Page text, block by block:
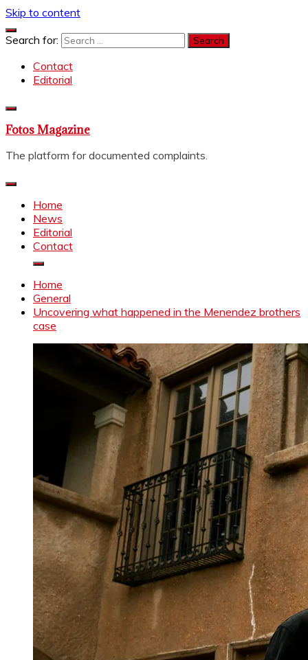
Skip to content
Search for:
Contact
Editorial
Fotos Magazine
The platform for documented complaints.
Home
News
Editorial
Contact
Home
General
Uncovering what happened in the Menendez brothers
case